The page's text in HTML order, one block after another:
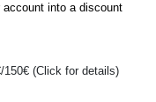
account into a discount
150€ (Click for details)